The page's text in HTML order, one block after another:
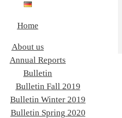
Home
About us
Annual Reports
Bulletin
Bulletin Fall 2019
Bulletin Winter 2019
Bulletin Spring 2020